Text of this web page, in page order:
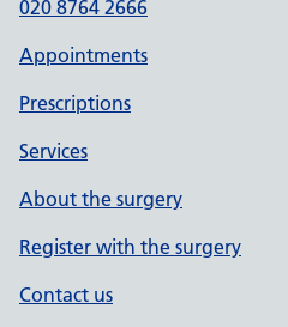
020 8764 2666
Appointments
Prescriptions
Services
About the surgery
Register with the surgery
Contact us